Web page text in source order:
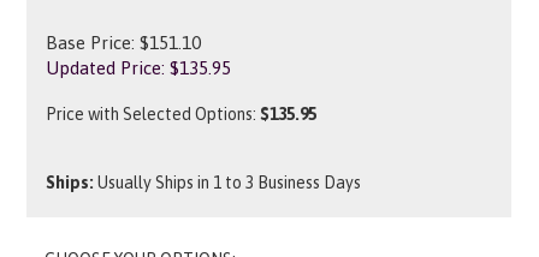
Base Price: $151.10
Updated Price: $135.95
Price with Selected Options:$135.95
Ships: Usually Ships in 1 to 3 Business Days